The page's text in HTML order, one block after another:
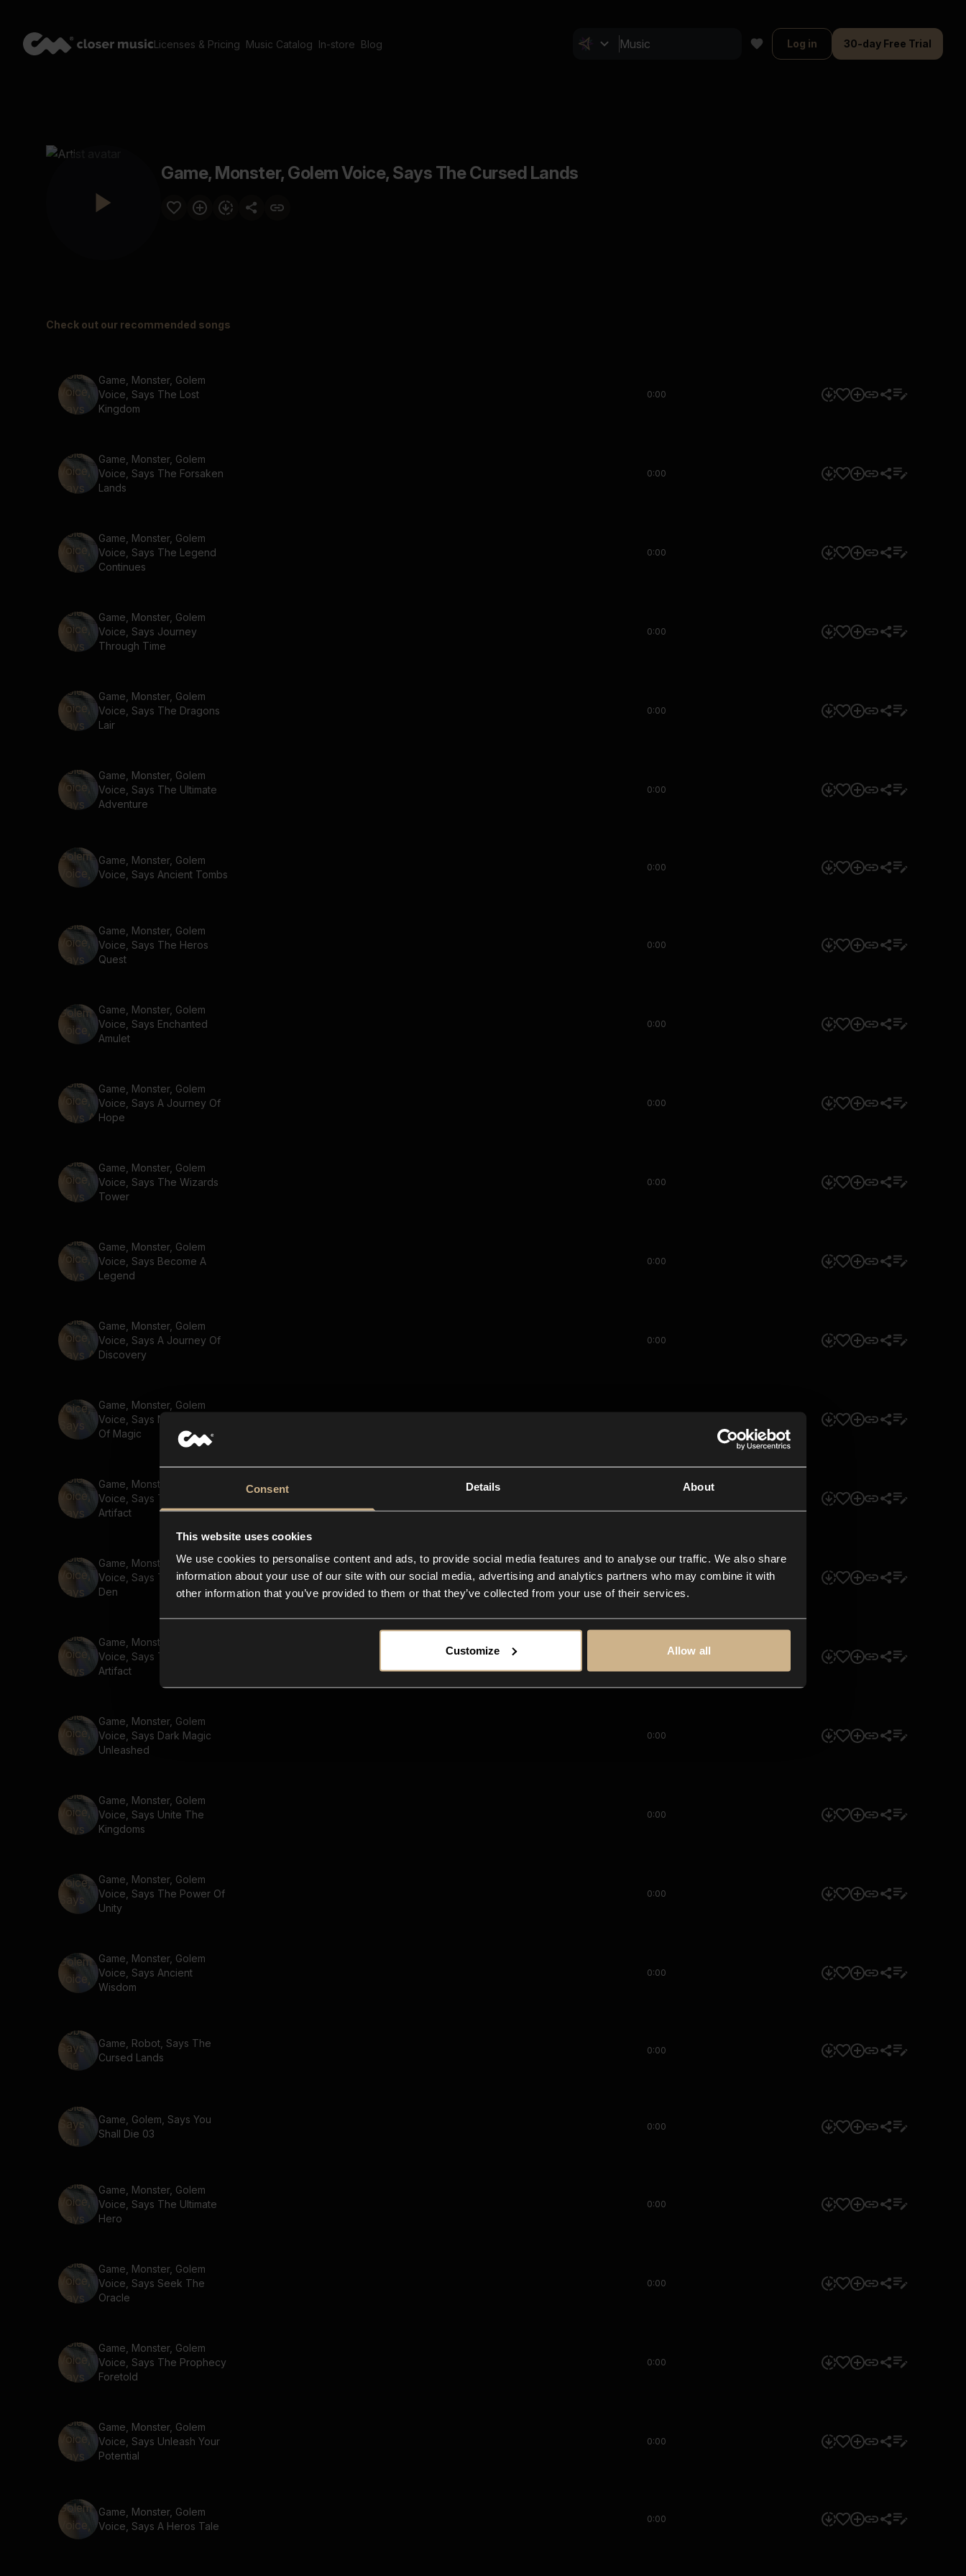
Consent Details About
This website uses cookies
We use cookies to personalise content and ads, to provide social media features and to analyse our traffic. We also share
information about your use of our site with our social media, advertising and analytics partners who may combine it with
other information that you’ve provided to them or that they’ve collected from your use of their services.
Customize Allow all
Licenses & Pricing Music Catalog In-store Blog Log in 30-day Free Trial
Game, Monster, Golem Voice, Says The Cursed Lands
Check out our recommended songs
Game, Monster, Golem
Voice, Says The Lost
Kingdom
0:00
Game, Monster, Golem
Voice, Says The Forsaken
Lands
0:00
Game, Monster, Golem
Voice, Says The Legend
Continues
0:00
Game, Monster, Golem
Voice, Says Journey
Through Time
0:00
Game, Monster, Golem
Voice, Says The Dragons
Lair
0:00
Game, Monster, Golem
Voice, Says The Ultimate
Adventure
0:00
Game, Monster, Golem
Voice, Says Ancient Tombs
0:00
Game, Monster, Golem
Voice, Says The Heros
Quest
0:00
Game, Monster, Golem
Voice, Says Enchanted
Amulet
0:00
Game, Monster, Golem
Voice, Says A Journey Of
Hope
0:00
Game, Monster, Golem
Voice, Says The Wizards
Tower
0:00
Game, Monster, Golem
Voice, Says Become A
Legend
0:00
Game, Monster, Golem
Voice, Says A Journey Of
Discovery
0:00
Game, Monster, Golem
Voice, Says Master The Arts
Of Magic
Game, Monster, Golem
Voice, Says The Mystical
Artifact
Game, Monster, Golem
Voice, Says The Rogues
Den
0:00
Game, Monster, Golem
Voice, Says The Ancient
Artifact
Game, Monster, Golem
Voice, Says Dark Magic
Unleashed
0:00
Game, Monster, Golem
Voice, Says Unite The
Kingdoms
0:00
Game, Monster, Golem
Voice, Says The Power Of
Unity
0:00
Game, Monster, Golem
Voice, Says Ancient
Wisdom
0:00
Game, Robot, Says The
Cursed Lands
0:00
Game, Golem, Says You
Shall Die 03
0:00
Game, Monster, Golem
Voice, Says The Ultimate
Hero
0:00
Game, Monster, Golem
Voice, Says Seek The
Oracle
0:00
Game, Monster, Golem
Voice, Says The Prophecy
Foretold
0:00
Game, Monster, Golem
Voice, Says Unleash Your
Potential
0:00
Game, Monster, Golem
Voice, Says A Heros Tale
0:00